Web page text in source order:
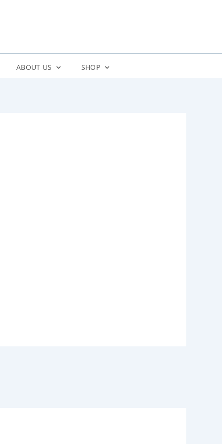
ABOUT US SHOP